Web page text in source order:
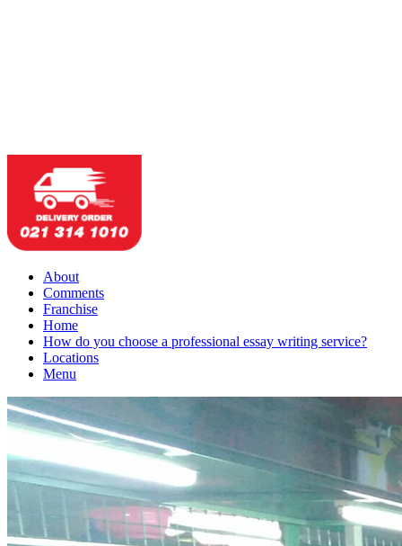
About
Comments
Franchise
Home
How do you choose a professional essay writing service?
Locations
Menu